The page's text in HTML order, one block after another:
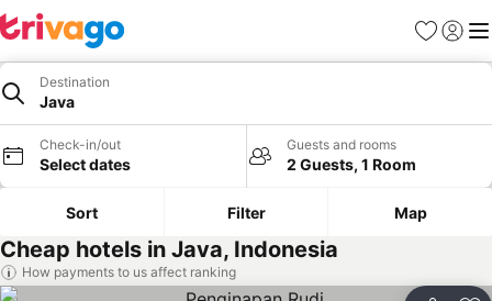
Favorites
Sign in
Destination
Java
Check-in/out
Select dates
Guests and rooms
2 Guests, 1 Room
Sort Filter Map
Cheap hotels in Java, Indonesia
How payments to us affect ranking